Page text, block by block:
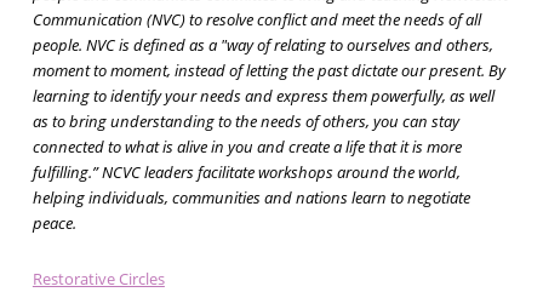
Communication (NVC) to resolve conflict and meet the needs of all
people. NVC is defined as a "way of relating to ourselves and others,
moment to moment, instead of letting the past dictate our present. By
learning to identify your needs and express them powerfully, as well
as to bring understanding to the needs of others, you can stay
connected to what is alive in you and create a life that it is more
fulfilling.” NCVC leaders facilitate workshops around the world,
helping individuals, communities and nations learn to negotiate
peace.
Restorative Circles